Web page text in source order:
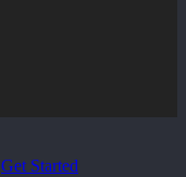
Get Started